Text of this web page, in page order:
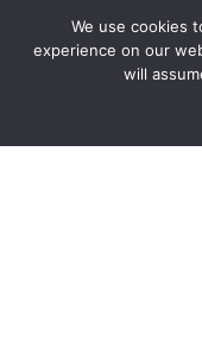
Contact
We use cookies
experience on our
will